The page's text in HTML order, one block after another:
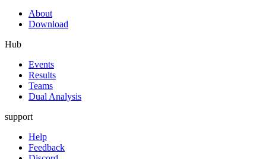
About
Download
Hub
Events
Results
Teams
Dual Analysis
support
Help
Feedback